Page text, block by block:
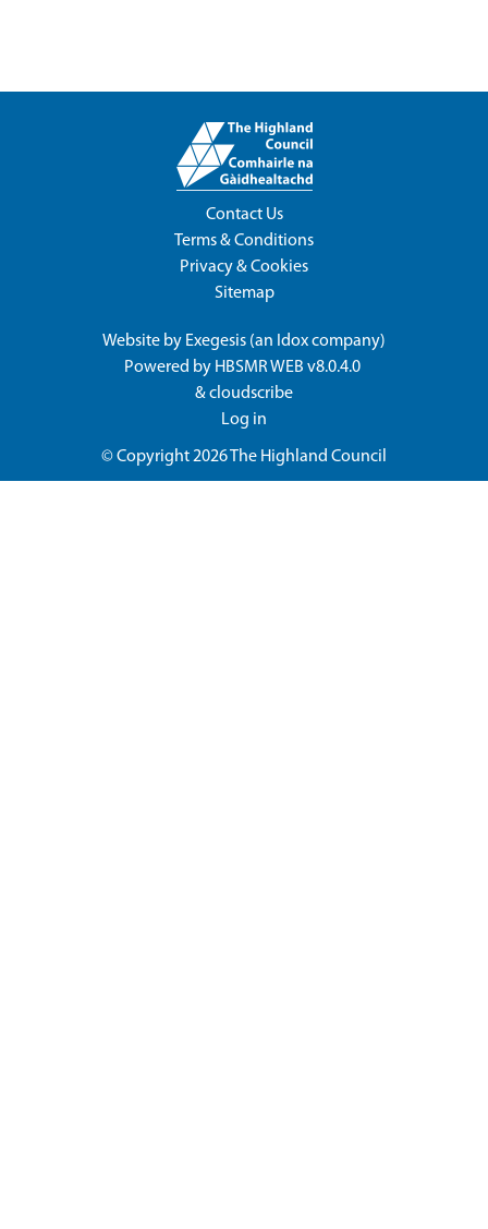
Contact Us
Terms & Conditions
Privacy & Cookies
Sitemap
Website by Exegesis (an Idoxcompany)
Powered by HBSMR WEB v8.0.4.0
&cloudscribe
Log in
© Copyright 2026The Highland Council